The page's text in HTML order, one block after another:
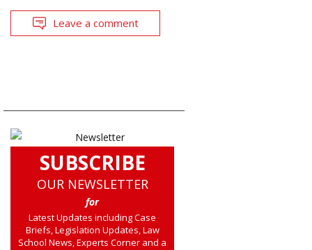
Leave a comment
SUBSCRIBE
OUR NEWSLETTER
for
Latest Updates including Case
Briefs, Legislation Updates, Law
School News, Experts Corner and a